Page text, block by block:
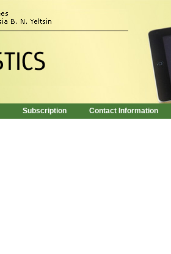
Subscription Contact Information